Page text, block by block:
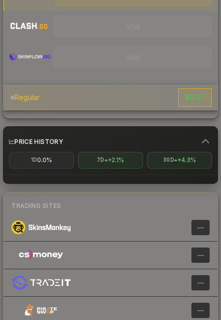
Regular $0.97
PRICE HISTORY
1D0.0% 7D +2.1% 30D +4.3%
TRADING SITES
—
—
—
—